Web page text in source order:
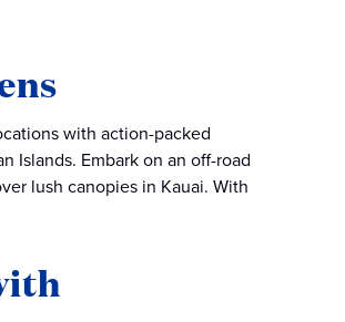
with action-packed
Islands. Embark on an off-road
lush canopies in Kauai. With